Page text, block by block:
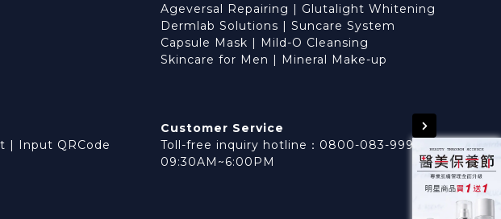
Ageversal Repairing | Glutalight Whitening
Dermlab Solutions | Suncare System
Capsule Mask | Mild-O Cleansing
Skincare for Men | Mineral Make-up
| Input QRCode
Customer Service
Toll-free inquiry hotline：0800-083-999
09:30AM~6:00PM